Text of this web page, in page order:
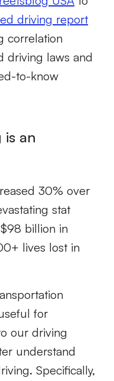
driving report
correlation
driving laws and
to-know
is an
30% over
stat
billion in
lives lost in
for
our driving
understand
Specifically,